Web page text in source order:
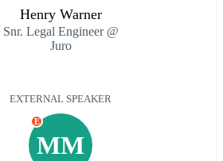
Henry Warner
Snr. Legal Engineer @
Juro
EXTERNAL SPEAKER
MM
E